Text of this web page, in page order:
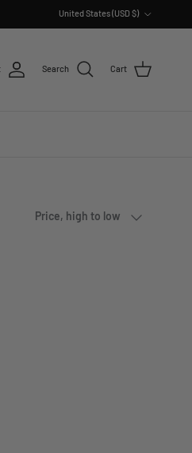
United States (USD $)
Search Cart
Price, high to low